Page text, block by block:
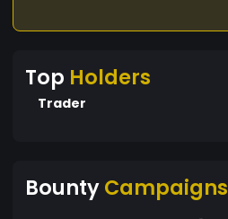
Top Holders
Trader
BountyCampaigns